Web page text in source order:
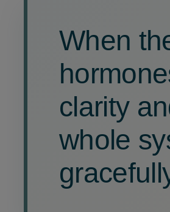
When
clarity
whole